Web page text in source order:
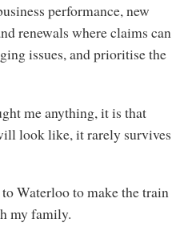
performance, new
renewals where claims can
issues, and prioritise the
me anything, it is that
look like, it rarely survives
Waterloo to make the train
my family.